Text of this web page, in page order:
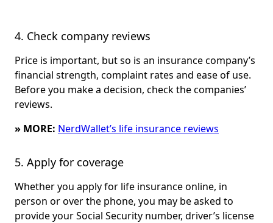
4. Check company reviews
Price is important, but so is an insurance company’s
financial strength, complaint rates and ease of use.
Before you make a decision, check the companies’
reviews.
» MORE: NerdWallet’s life insurance reviews
5. Apply for coverage
Whether you apply for life insurance online, in
person or over the phone, you may be asked to
provide your Social Security number, driver’s license